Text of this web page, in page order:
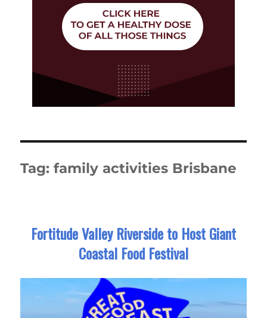
Tag:family activities Brisbane
Fortitude Valley Riverside to Host Giant
Coastal Food Festival